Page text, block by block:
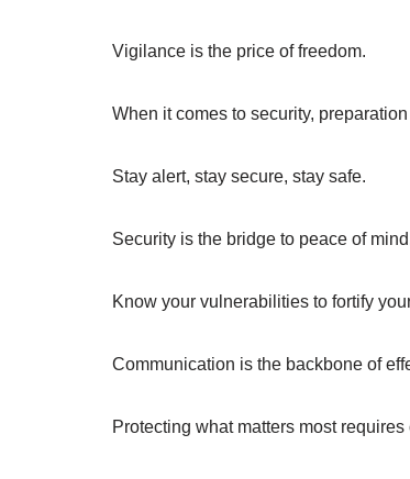
Vigilance is the price of freedom.
When it comes to security,
Stay alert, stay secure, stay safe.
Security is the bridge to peace of
Know your vulnerabilities to fortify
Communication is the backbone of
Protecting what matters most